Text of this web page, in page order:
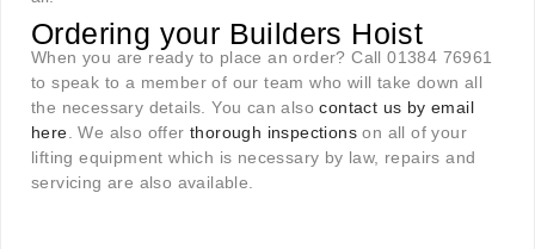
Ordering your Builders Hoist
When you are ready to place an order? Call 01384 76961
to speak to a member of our team who will take down all
the necessary details. You can alsocontact us by email
here . We also offerthorough inspections on all of your
lifting equipment which is necessary by law, repairs and
servicing are also available.